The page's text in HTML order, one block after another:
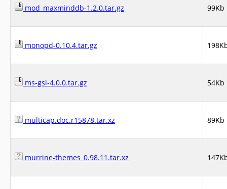
mod_maxminddb-1.2.0.tar.gz 99Kb
monopd-0.10.4.tar.gz
ms-gsl-4.0.0.tar.gz 54Kb
multicap.doc.r15878.tar.xz 89Kb
murrine-themes_0.98.11.tar.xz